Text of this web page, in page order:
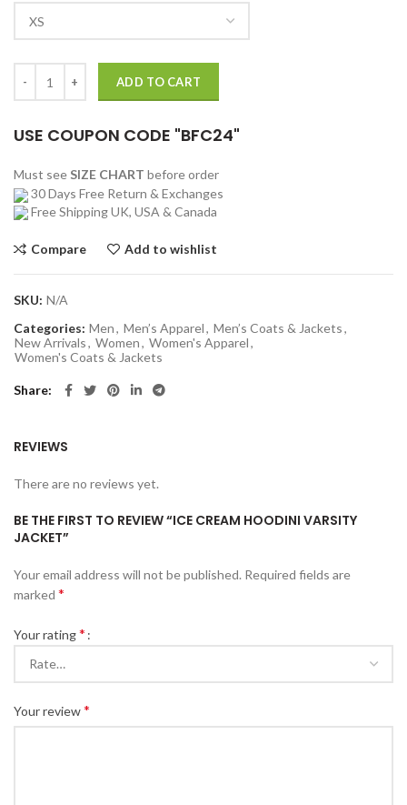
ADD TO CART
USE COUPON CODE "BFC24"
Must see SIZE CHART before order
30 Days Free Return & Exchanges
Free Shipping UK, USA & Canada
Compare Add to wishlist
SKU: N/A
Categories: Men, Men’s Apparel, Men’s Coats & Jackets,
New Arrivals, Women, Women's Apparel,
Women's Coats & Jackets
Share
REVIEWS
There are no reviews yet.
BE THE FIRST TO REVIEW “ICE CREAM HOODINI VARSITY
JACKET”
Your email address will not be published. Required fields are
marked *
Your rating*
Your review*